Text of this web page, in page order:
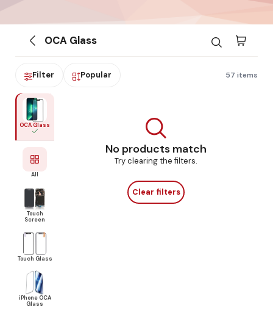
OCA Glass
Filter Popular 57 items
OCA Glass
All
Touch
Screen
Touch Glass
iPhone OCA
Glass
No products match
Try clearing the filters.
Clear filters